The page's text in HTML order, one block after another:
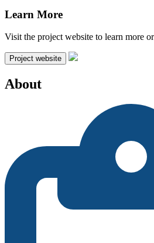
Learn More
Visit the project website to learn more
Project website
About